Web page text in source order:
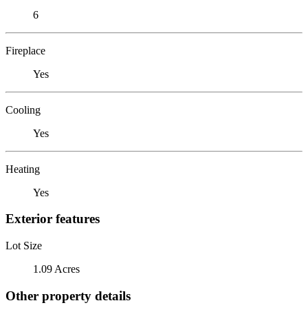
6
Fireplace
Yes
Cooling
Yes
Heating
Yes
Exterior features
Lot Size
1.09 Acres
Other property details